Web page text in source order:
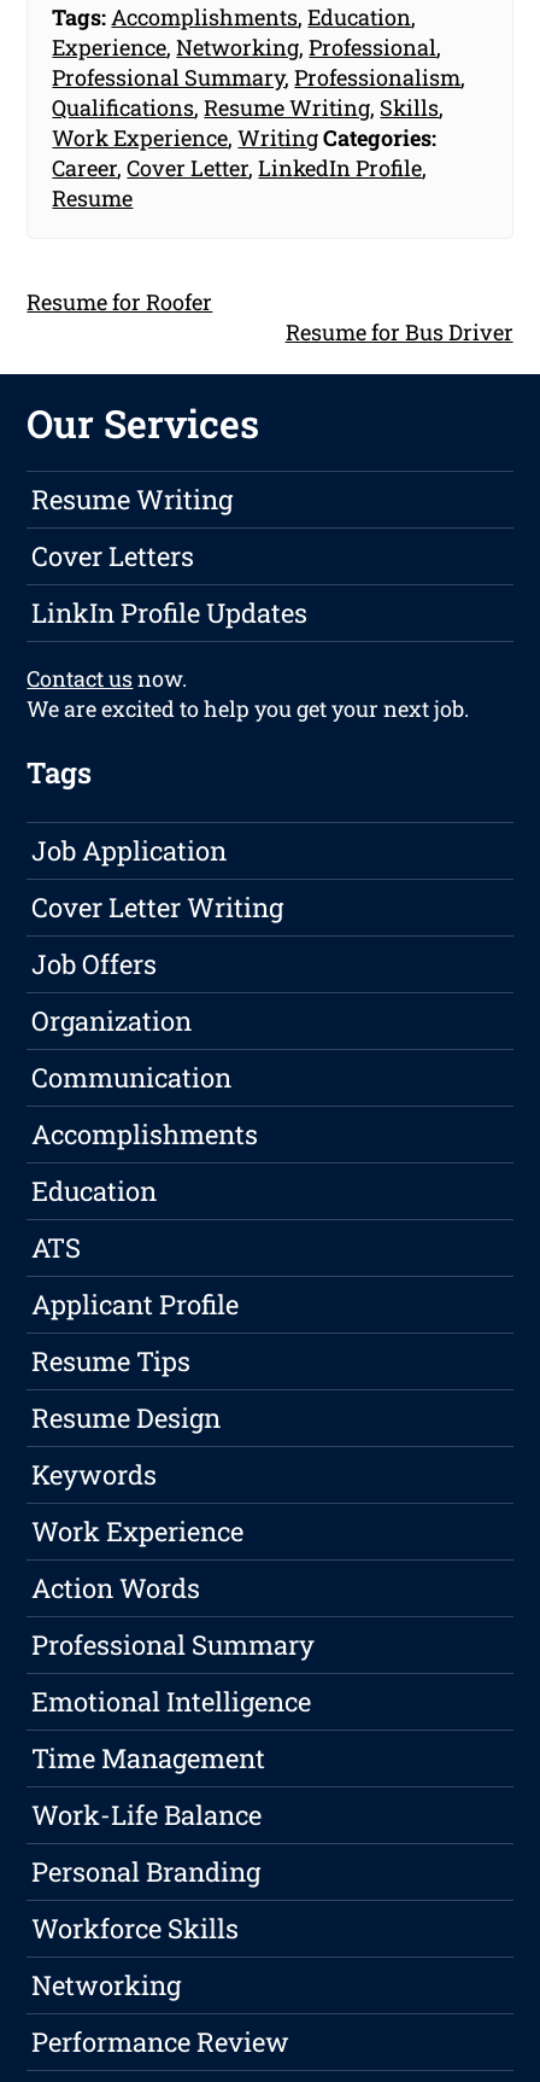
Tags: Accomplishments,Education,
Experience,Networking,Professional,
Professional Summary,Professionalism,
Qualifications,Resume Writing, Skills,
Work Experience,WritingCategories:
Career,Cover Letter,LinkedIn Profile,
Resume
Resume for Roofer
Resume for Bus Driver
Our Services
Resume Writing
Cover Letters
LinkIn Profile Updates
Contact usnow.
We are excited to help you get your next job.
Tags
Job Application
Cover Letter Writing
Job Offers
Organization
Communication
Accomplishments
Education
ATS
Applicant Profile
Resume Tips
Resume Design
Keywords
Work Experience
Action Words
Professional Summary
Emotional Intelligence
Time Management
Work-Life Balance
Personal Branding
Workforce Skills
Networking
Performance Review